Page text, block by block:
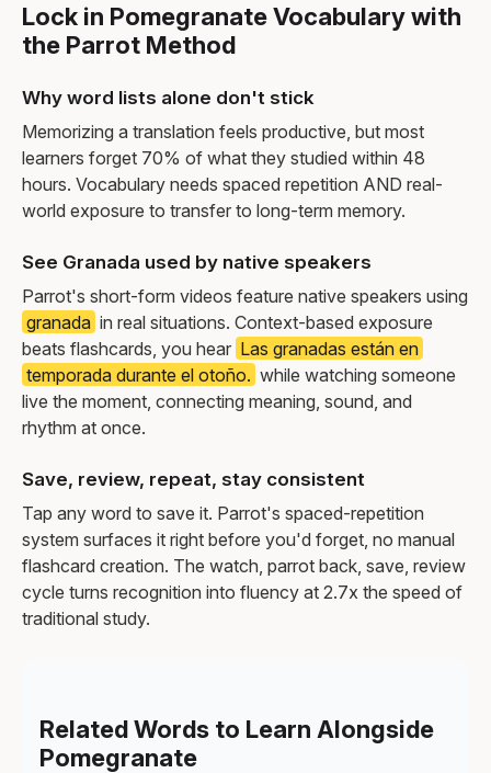
Lock in Pomegranate Vocabulary with
the Parrot Method
Why word lists alone don't stick
Memorizing a translation feels productive, but most
learners forget 70% of what they studied within 48
hours. Vocabulary needs spaced repetition AND real-
world exposure to transfer to long-term memory.
See Granada used by native speakers
Parrot's short-form videos feature native speakers using
granada in real situations. Context-based exposure
beats flashcards, you hear Las granadas están en
temporada durante el otoño. while watching someone
live the moment, connecting meaning, sound, and
rhythm at once.
Save, review, repeat, stay consistent
Tap any word to save it. Parrot's spaced-repetition
system surfaces it right before you'd forget, no manual
flashcard creation. The watch, parrot back, save, review
cycle turns recognition into fluency at 2.7x the speed of
traditional study.
Related Words to Learn Alongside
Pomegranate